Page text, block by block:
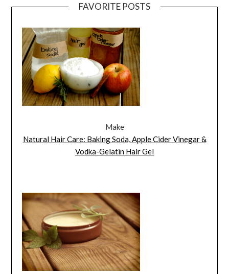
FAVORITE POSTS
Make
Natural Hair Care: Baking Soda, Apple Cider Vinegar &
Vodka-Gelatin Hair Gel